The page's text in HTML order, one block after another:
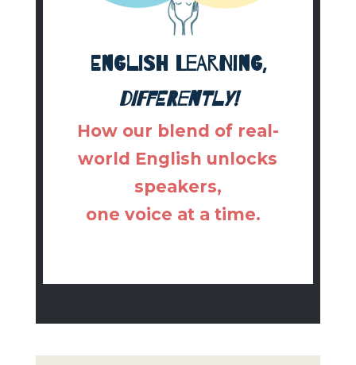
English learning,
differently!
How our blend of real-
world English unlocks
speakers,
one voice at a time.